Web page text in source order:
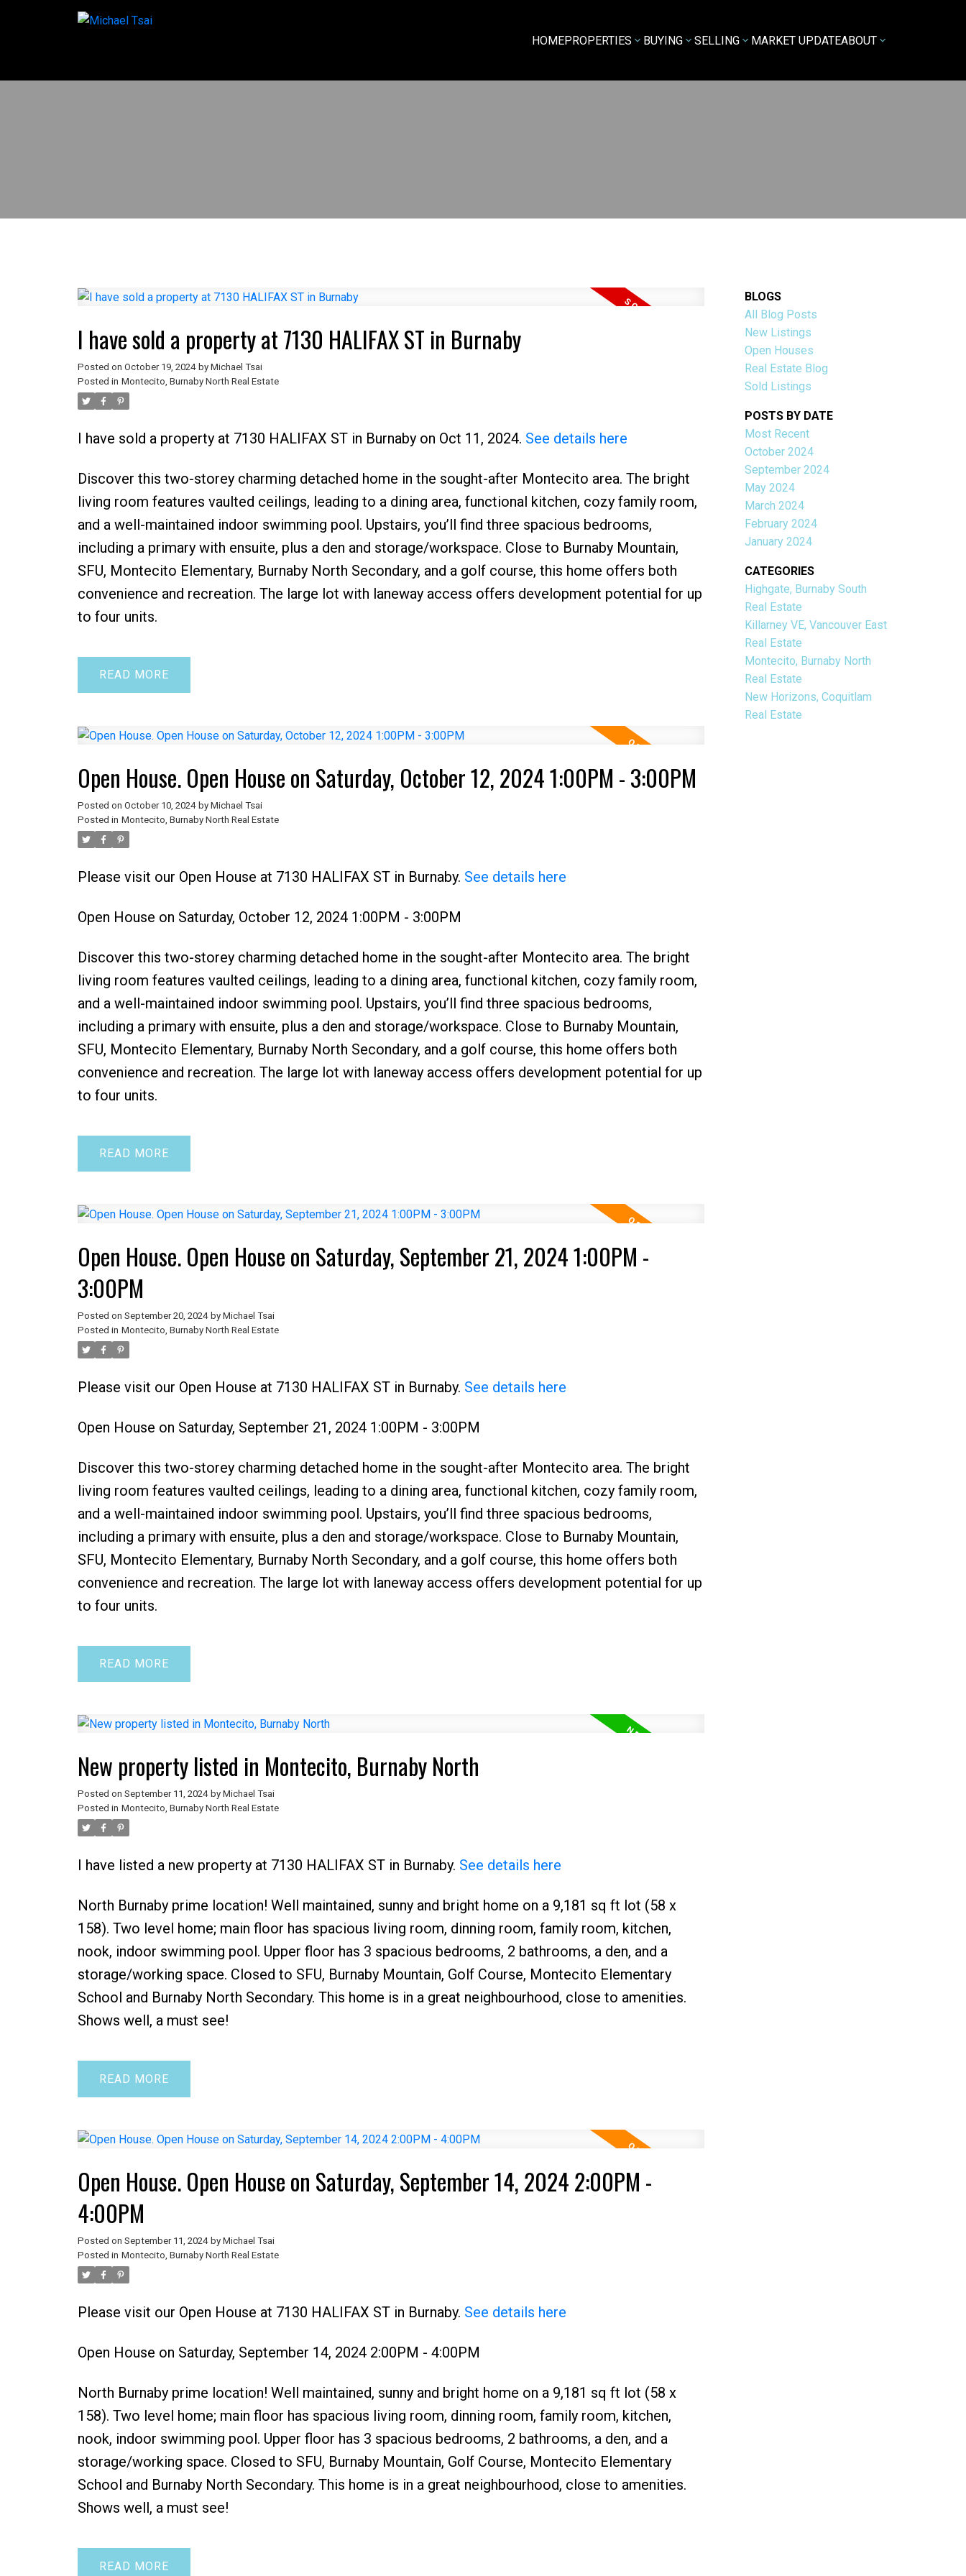
HOMEPROPERTIES BUYING SELLING MARKET UPDATEABOUT
Price Filters
I have sold a property at 7130 HALIFAX ST in Burnaby
Posted on October 19, 2024 by Michael Tsai
Posted in Montecito, Burnaby North Real Estate
I have sold a property at 7130 HALIFAX ST in Burnaby on Oct 11, 2024. See details here
Discover this two-storey charming detached home in the sought-after Montecito area. The bright
living room features vaulted ceilings, leading to a dining area, functional kitchen, cozy family room,
and a well-maintained indoor swimming pool. Upstairs, you’ll find three spacious bedrooms,
including a primary with ensuite, plus a den and storage/workspace. Close to Burnaby Mountain,
SFU, Montecito Elementary, Burnaby North Secondary, and a golf course, this home offers both
convenience and recreation. The large lot with laneway access offers development potential for up
to four units.
READ
Open House. Open House on Saturday, October 12, 2024 1:00PM - 3:00PM
Posted on October 10, 2024 by Michael Tsai
Posted in Montecito, Burnaby North Real Estate
Please visit our Open House at 7130 HALIFAX ST in Burnaby. See details here
Open House on Saturday, October 12, 2024 1:00PM - 3:00PM
Discover this two-storey charming detached home in the sought-after Montecito area. The bright
living room features vaulted ceilings, leading to a dining area, functional kitchen, cozy family room,
and a well-maintained indoor swimming pool. Upstairs, you’ll find three spacious bedrooms,
including a primary with ensuite, plus a den and storage/workspace. Close to Burnaby Mountain,
SFU, Montecito Elementary, Burnaby North Secondary, and a golf course, this home offers both
convenience and recreation. The large lot with laneway access offers development potential for up
to four units.
READ
Open House. Open House on Saturday, September 21, 2024 1:00PM -
3:00PM
Posted on September 20, 2024 by Michael Tsai
Posted in Montecito, Burnaby North Real Estate
Please visit our Open House at 7130 HALIFAX ST in Burnaby. See details here
Open House on Saturday, September 21, 2024 1:00PM - 3:00PM
Discover this two-storey charming detached home in the sought-after Montecito area. The bright
living room features vaulted ceilings, leading to a dining area, functional kitchen, cozy family room,
and a well-maintained indoor swimming pool. Upstairs, you’ll find three spacious bedrooms,
including a primary with ensuite, plus a den and storage/workspace. Close to Burnaby Mountain,
SFU, Montecito Elementary, Burnaby North Secondary, and a golf course, this home offers both
convenience and recreation. The large lot with laneway access offers development potential for up
to four units.
READ
New property listed in Montecito, Burnaby North
Posted on September 11, 2024 by Michael Tsai
Posted in Montecito, Burnaby North Real Estate
I have listed a new property at 7130 HALIFAX ST in Burnaby. See details here
North Burnaby prime location! Well maintained, sunny and bright home on a 9,181 sq ft lot (58 x
158). Two level home; main floor has spacious living room, dinning room, family room, kitchen,
nook, indoor swimming pool. Upper floor has 3 spacious bedrooms, 2 bathrooms, a den, and a
storage/working space. Closed to SFU, Burnaby Mountain, Golf Course, Montecito Elementary
School and Burnaby North Secondary. This home is in a great neighbourhood, close to amenities.
Shows well, a must see!
READ
Open House. Open House on Saturday, September 14, 2024 2:00PM -
4:00PM
Posted on September 11, 2024 by Michael Tsai
Posted in Montecito, Burnaby North Real Estate
Please visit our Open House at 7130 HALIFAX ST in Burnaby. See details here
Open House on Saturday, September 14, 2024 2:00PM - 4:00PM
North Burnaby prime location! Well maintained, sunny and bright home on a 9,181 sq ft lot (58 x
158). Two level home; main floor has spacious living room, dinning room, family room, kitchen,
nook, indoor swimming pool. Upper floor has 3 spacious bedrooms, 2 bathrooms, a den, and a
storage/working space. Closed to SFU, Burnaby Mountain, Golf Course, Montecito Elementary
School and Burnaby North Secondary. This home is in a great neighbourhood, close to amenities.
Shows well, a must see!
READ
BLOGS
All Blog Posts
New Listings
Open Houses
Real Estate Blog
Sold Listings
POSTS BY DATE
Most Recent
October 2024
September 2024
May 2024
March 2024
February 2024
January 2024
CATEGORIES
Highgate, Burnaby South
Real Estate
Killarney VE, Vancouver East
Real Estate
Montecito, Burnaby North
Real Estate
New Horizons, Coquitlam
Real Estate